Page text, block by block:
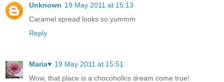
Unknown 19 May 2011 at 15:13
Caramel spread looks so yummm
Reply
Maria♥ 19 May 2011 at 15:51
Wow, that place is a chocoholics dream come true!